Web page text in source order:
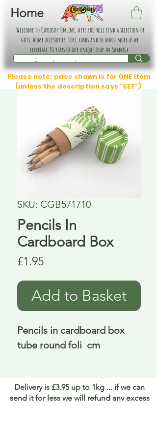
Home
Welcome to Curiosity Online, here you will find a selection of
gifts, home accessories, toys, cards and so much more as we
celebrate 30 years of our unique shop in Swanage.
Please note: price shown is for ONE item
(unless the description says "SET")
SKU: CGB571710
Pencils In
Cardboard Box
£1.95Price
Add to Basket
Pencils in cardboard box
tube round foli  cm
Delivery is £3.95 up to 1kg ... if we can
send it for less we will refund any excess